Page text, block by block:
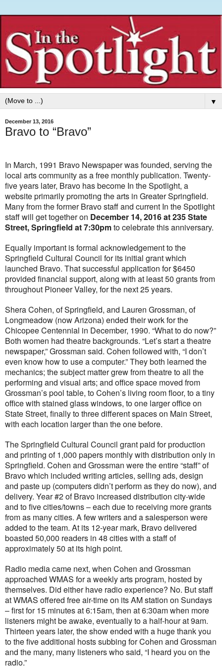
▼
December 13, 2016
Bravo to “Bravo”
In March, 1991 Bravo Newspaper was founded, serving the
local arts community as a free monthly publication. Twenty-
five years later, Bravo has become In the Spotlight, a
website primarily promoting the arts in Greater Springfield.
Many from the former Bravo staff and current In the Spotlight
staff will get together on December 14, 2016 at 235 State
Street, Springfield at 7:30pmto celebrate this anniversary.
Equally important is formal acknowledgement to the
Springfield Cultural Council for its initial grant which
launched Bravo. That successful application for $6450
provided financial support, along with at least 50 grants from
throughout Pioneer Valley, for the next 25 years.
Shera Cohen, of Springfield, and Lauren Grossman, of
Longmeadow (now Arizona) ended their work for the
Chicopee Centennial in December, 1990. “What to do now?”
Both women had theatre backgrounds. “Let’s start a theatre
newspaper,” Grossman said. Cohen followed with, “I don’t
even know how to use a computer.” They both learned the
mechanics; the subject matter grew from theatre to all the
performing and visual arts; and office space moved from
Grossman’s pool table, to Cohen’s living room floor, to a tiny
office with stained glass windows, to one larger office on
State Street, finally to three different spaces on Main Street,
with each location larger than the one before.
The Springfield Cultural Council grant paid for production
and printing of 1,000 papers monthly with distribution only in
Springfield. Cohen and Grossman were the entire “staff” of
Bravo which included writing articles, selling ads, design
and paste up (computers didn’t perform as they do now), and
delivery. Year #2 of Bravo increased distribution city-wide
and to five cities/towns – each due to receiving more grants
from as many cities. A few writers and a salesperson were
added to the team. At its 12-year mark, Bravo delivered
boasted 50,000 readers in 48 cities with a staff of
approximately 50 at its high point.
Radio media came next, when Cohen and Grossman
approached WMAS for a weekly arts program, hosted by
themselves. Did either have radio experience? No. But staff
at WMAS offered free air-time on its AM station on Sundays
– first for 15 minutes at 6:15am, then at 6:30am when more
listeners might be awake, eventually to a half-hour at 9am.
Thirteen years later, the show ended with a huge thank you
to the five additional hosts subbing for Cohen and Grossman
and the many, many listeners who said, “I heard you on the
radio.”